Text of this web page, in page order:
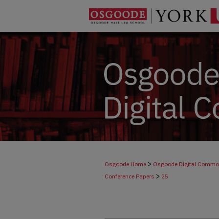
Osgoode Home > Osgoode Digital
Conference Papers > 25